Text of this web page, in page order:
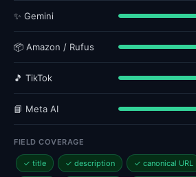
✨ Gemini
📦 Amazon / Rufus
🎵 TikTok
📘 Meta AI
FIELD COVERAGE
✓ title ✓ description ✓ canonical URL